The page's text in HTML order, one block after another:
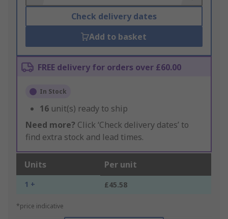
Check delivery dates
Add to basket
FREE delivery for orders over £60.00
In Stock
16 unit(s) ready to ship
Need more? Click ‘Check delivery dates’ to
find extra stock and lead times.
Units Per unit
1 + £45.58
*price indicative